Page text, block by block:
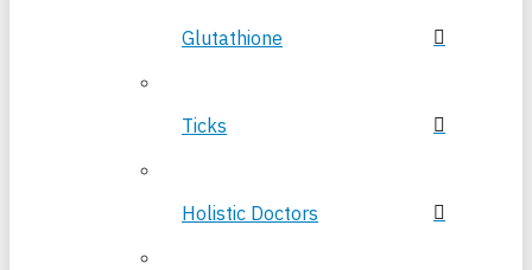
Glutathione
Ticks
Holistic Doctors